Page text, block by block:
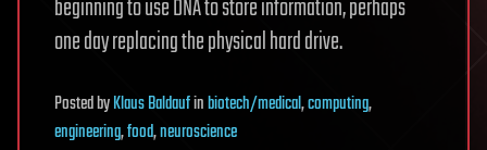
beginning to use DNA to store information, perhaps
one day replacing the physical hard drive.
PostedbyKlaus Baldaufinbiotech/medical,computing,
engineering,food,neuroscience